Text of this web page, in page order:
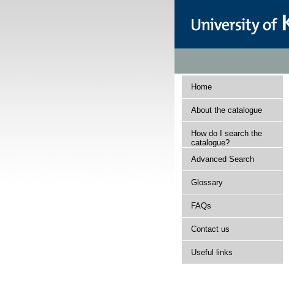
Home
About the catalogue
How do I search the
catalogue?
Advanced Search
Glossary
FAQs
Contact us
Useful links